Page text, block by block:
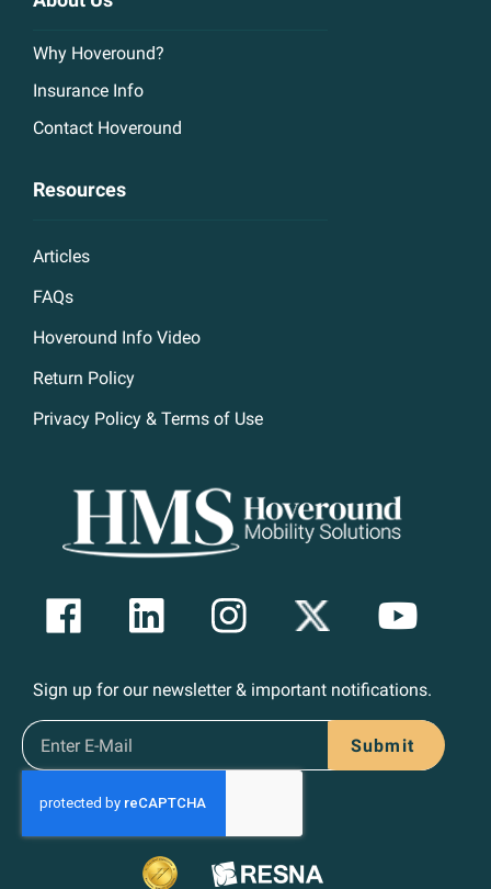
Why Hoveround?
Insurance Info
Contact Hoveround
Resources
Articles
FAQs
Hoveround Info Video
Return Policy
Privacy Policy & Terms of Use
Sign up for our newsletter & important notifications.
Submit